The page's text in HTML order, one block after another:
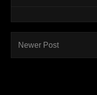
Newer Post